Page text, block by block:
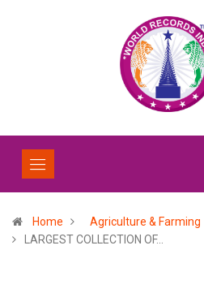
Home
Agriculture & Farming
LARGEST COLLECTION OF…